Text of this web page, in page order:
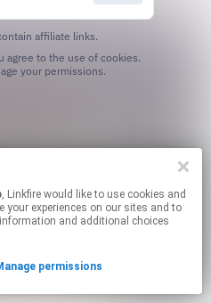
affiliate links.
your permissions.
, Linkfire would like to use cookies and
experiences on our sites and to
and additional choices
permissions